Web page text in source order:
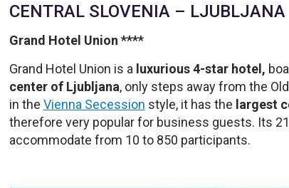
CENTRAL SLOVENIA – LJUBLJANA
Grand Hotel Union ****
Grand Hotel Union is a luxurious 4-star hotel,
center of Ljubljana, only steps away from the
in the Vienna Secession style, it has the largest
therefore very popular for business guests. Its
accommodate from 10 to 850 participants.